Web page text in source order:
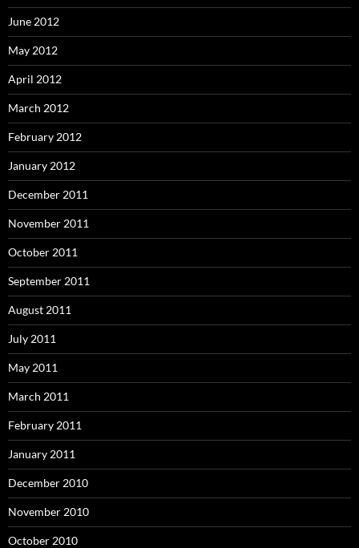
June 2012
May 2012
April 2012
March 2012
February 2012
January 2012
December 2011
November 2011
October 2011
September 2011
August 2011
July 2011
May 2011
March 2011
February 2011
January 2011
December 2010
November 2010
October 2010